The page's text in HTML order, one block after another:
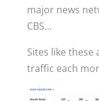
major news
CBS…
Sites like
traffic each